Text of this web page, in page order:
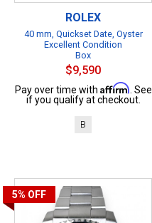
ROLEX
40 mm, Quickset Date, Oyster
Excellent Condition
Box
$9,590
Pay over time with Affirm. See
if you qualify at checkout.
B
5% OFF